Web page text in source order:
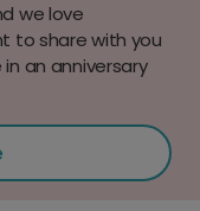
we love
to share with you
an anniversary